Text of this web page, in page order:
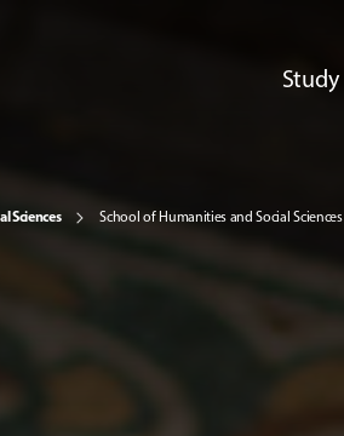
Study
Sciences School of Humanities and Social Sciences